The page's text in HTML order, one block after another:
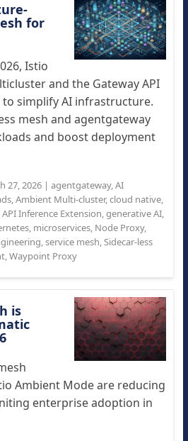
for
Istio
and the Gateway API
simplify AI infrastructure.
mesh and agentgateway
and boost deployment
27, 2026| agentgateway,AI
,Ambient Multi-cluster,cloud native,
Inference Extension,generative AI,
, microservices, Node Proxy,
,service mesh,Sidecar-less
,Waypoint Proxy
is
Ambient Mode are reducing
enterprise adoption in